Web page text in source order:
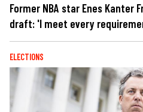
Former NBA star Enes Kanter
draft: 'I meet every
ELECTIONS